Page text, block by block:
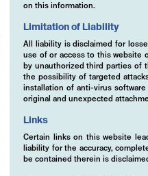
on this information.
Limitation of Liability
All liability is disclaimed for
use of or access to this website
by unauthorized third parties of
the possibility of targeted
installation of anti-virus
original and unexpected
Links
Certain links on this website
liability for the accuracy,
be contained therein is